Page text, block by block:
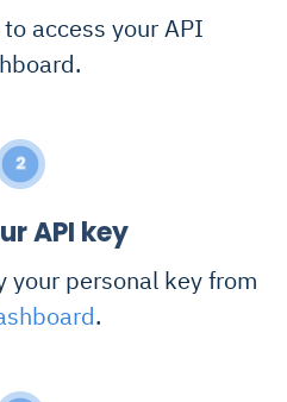
to access your API
2
API key
your personal key from
.